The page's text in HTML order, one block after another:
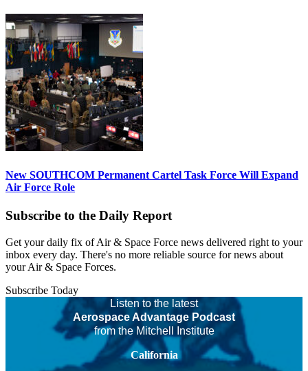
New SOUTHCOM Permanent Cartel Task Force Will Expand
Air Force Role
Subscribe to the Daily Report
Get your daily fix of Air & Space Force news delivered right to your
inbox every day. There's no more reliable source for news about
your Air & Space Forces.
Subscribe Today
Listen to the latest
Aerospace Advantage Podcast
from the Mitchell Institute
California